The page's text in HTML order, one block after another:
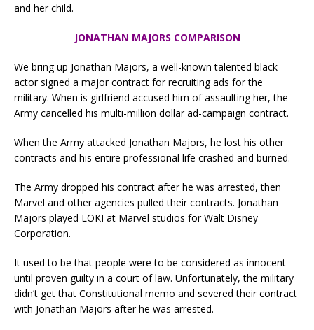
and her child.
JONATHAN MAJORS COMPARISON
We bring up Jonathan Majors, a well-known talented black
actor signed a major contract for recruiting ads for the
military. When is girlfriend accused him of assaulting her, the
Army cancelled his multi-million dollar ad-campaign contract.
When the Army attacked Jonathan Majors, he lost his other
contracts and his entire professional life crashed and burned.
The Army dropped his contract after he was arrested, then
Marvel and other agencies pulled their contracts. Jonathan
Majors played LOKI at Marvel studios for Walt Disney
Corporation.
It used to be that people were to be considered as innocent
until proven guilty in a court of law. Unfortunately, the military
didn’t get that Constitutional memo and severed their contract
with Jonathan Majors after he was arrested.